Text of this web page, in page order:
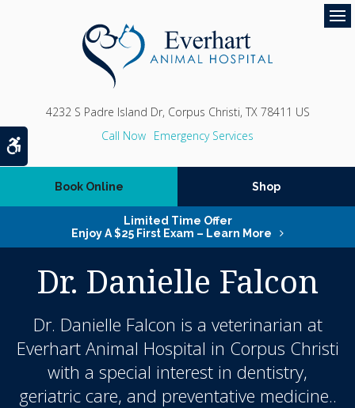
Accessible Version
4232 S Padre Island Dr Corpus Christi TX 78411 US
Emergency Services
Book Online Shop
Limited Time Offer
Enjoy A $25 First Exam – Learn More
Dr. Danielle Falcon
Dr. Danielle Falcon is a veterinarian at
Everhart Animal Hospital in Corpus Christi
with a special interest in dentistry,
geriatric care, and preventative medicine..